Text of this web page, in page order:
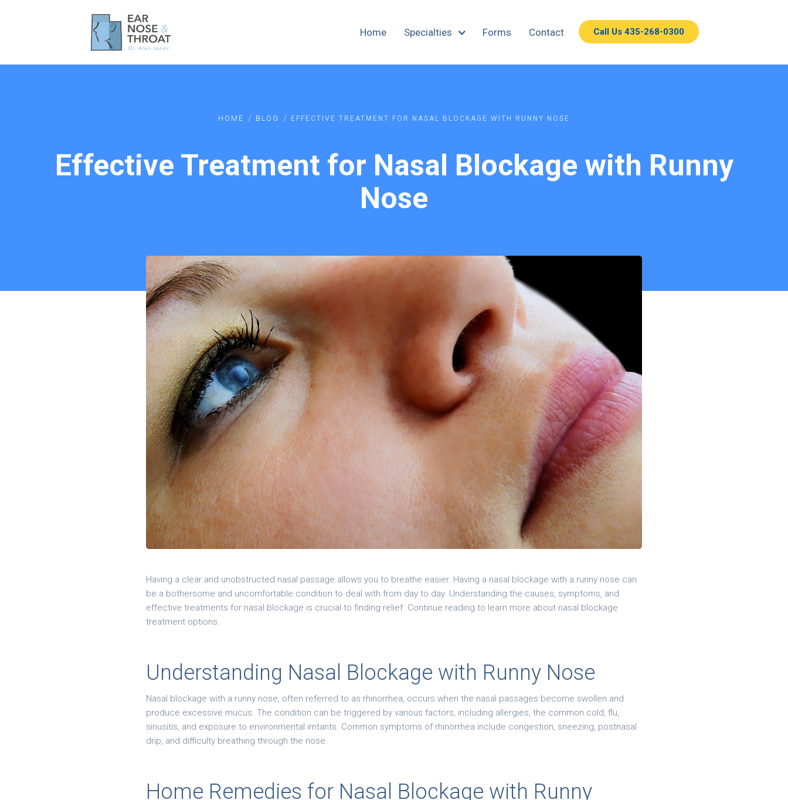
Home Specialties Forms Contact Call Us 435-268-0300
HOME BLOG
/ / EFFECTIVE TREATMENT FOR NASAL BLOCKAGE WITH RUNNY NOSE
Effective Treatment for Nasal Blockage with Runny
Nose
Having a clear and unobstructed nasal passage allows you to breathe easier. Having a nasal blockage with a runny nose can
be a bothersome and uncomfortable condition to deal with from day to day. Understanding the causes, symptoms, and
effective treatments for nasal blockage is crucial to finding relief. Continue reading to learn more about nasal blockage
treatment options.
Understanding Nasal Blockage with Runny Nose
Nasal blockage with a runny nose, often referred to as rhinorrhea, occurs when the nasal passages become swollen and
produce excessive mucus. The condition can be triggered by various factors, including allergies, the common cold, flu,
sinusitis, and exposure to environmental irritants. Common symptoms of rhinorrhea include congestion, sneezing, postnasal
drip, and difficulty breathing through the nose.
Home Remedies for Nasal Blockage with Runny